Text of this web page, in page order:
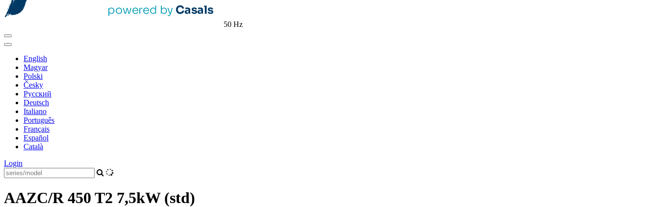
50 Hz
English
Magyar
Polski
Česky
Pусский
Deutsch
Italiano
Português
Français
Español
Català
Login
AAZC/R 450 T2 7,5kW (std)